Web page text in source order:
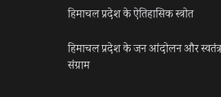
हिमाचल प्रदेश के ऐतिहासिक स्त्रोत
हिमाचल प्रदेश के जन आंदोलन और
संग्राम